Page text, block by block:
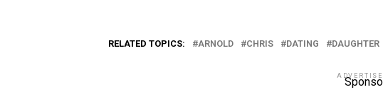
RELATED TOPICS: ARNOLD CHRIS DATING DAUGHTER